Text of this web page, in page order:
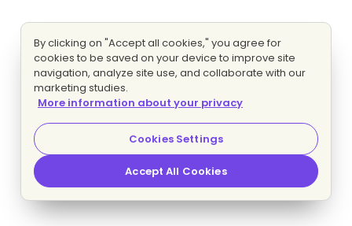
By clicking on "Accept all cookies," you agree for
cookies to be saved on your device to improve site
navigation, analyze site use, and collaborate with our
marketing studies.
More information about your privacy
Cookies Settings
Accept All Cookies